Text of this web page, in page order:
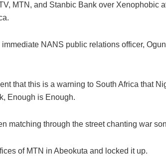
MTN, and Stanbic Bank over Xenophobic
immediate NANS public relations officer,
that this is a warning to South Africa that
Enough is Enough.
matching through the street chanting war
of MTN in Abeokuta and locked it up.